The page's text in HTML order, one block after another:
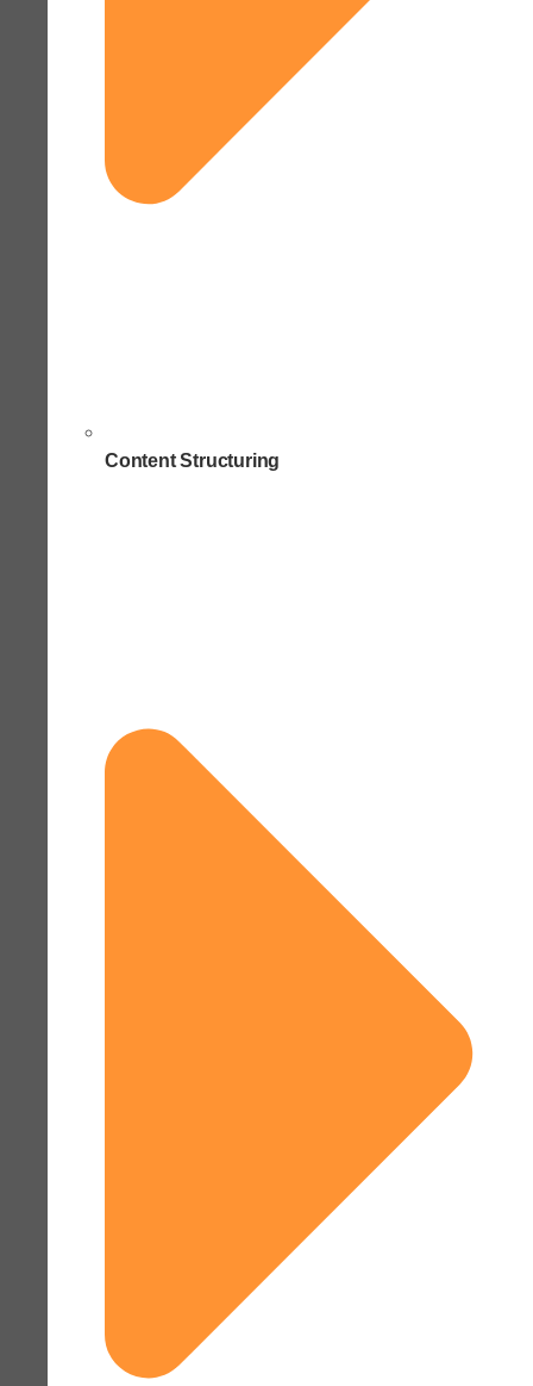
Content Structuring